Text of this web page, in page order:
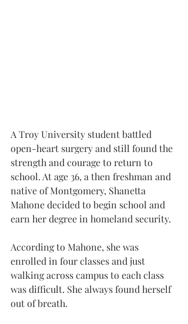
A Troy University student battled
open-heart surgery and still found the
strength and courage to return to
school. At age 36, a then freshman and
native of Montgomery, Shanetta
Mahone decided to begin school and
earn her degree in homeland security.
According to Mahone, she was
enrolled in four classes and just
walking across campus to each class
was difficult. She always found herself
out of breath.